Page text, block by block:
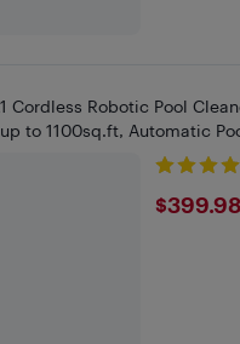
Cordless Robotic Pool
to 1100sq.ft, Automatic
$399.98